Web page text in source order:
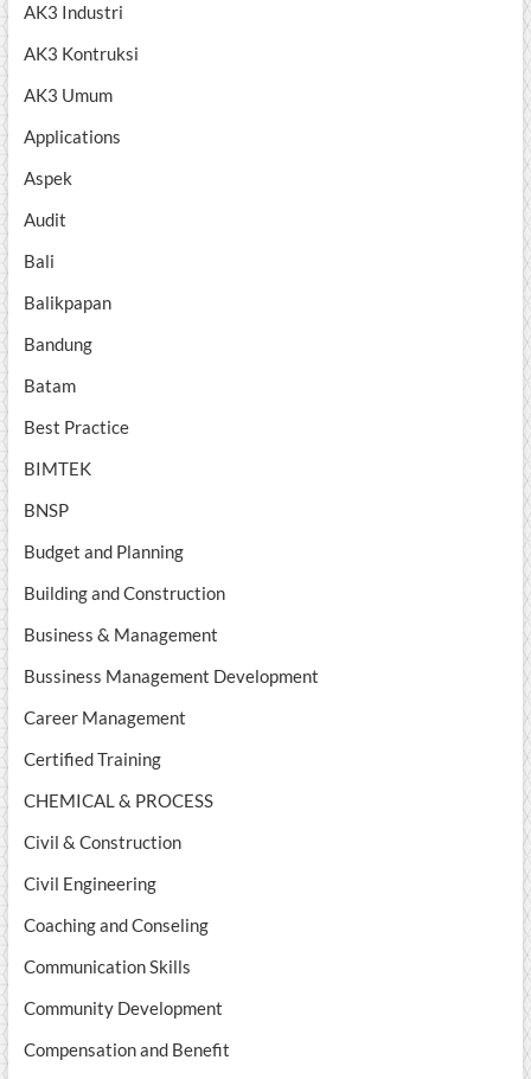
AK3 Industri
AK3 Kontruksi
AK3 Umum
Applications
Aspek
Audit
Bali
Balikpapan
Bandung
Batam
Best Practice
BIMTEK
BNSP
Budget and Planning
Building and Construction
Business & Management
Bussiness Management Development
Career Management
Certified Training
CHEMICAL & PROCESS
Civil & Construction
Civil Engineering
Coaching and Conseling
Communication Skills
Community Development
Compensation and Benefit